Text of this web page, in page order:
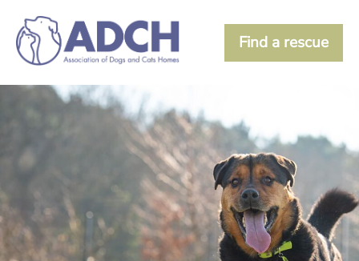
Find a rescue